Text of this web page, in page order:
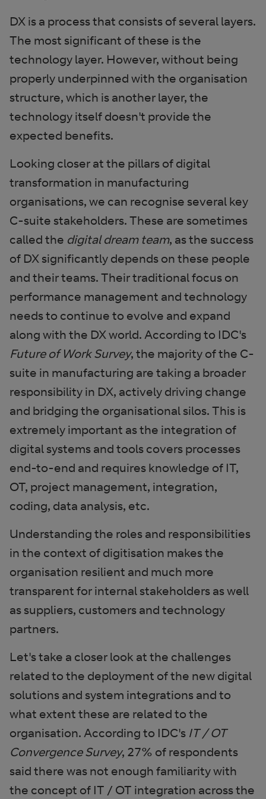
DX is a process that consists of several layers.
The most significant of these is the
technology layer. However, without being
properly underpinned with the organisation
structure, which is another layer, the
technology itself doesn't provide the
expected benefits.
Looking closer at the pillars of digital
transformation in manufacturing
organisations, we can recognise several key
C-suite stakeholders. These are sometimes
called the digital dream team, as the success
of DX significantly depends on these people
and their teams. Their traditional focus on
performance management and technology
needs to continue to evolve and expand
along with the DX world. According to IDC's
Future of Work Survey, the majority of the C-
suite in manufacturing are taking a broader
responsibility in DX, actively driving change
and bridging the organisational silos. This is
extremely important as the integration of
digital systems and tools covers processes
end-to-end and requires knowledge of IT,
OT, project management, integration,
coding, data analysis, etc.
Understanding the roles and responsibilities
in the context of digitisation makes the
organisation resilient and much more
transparent for internal stakeholders as well
as suppliers, customers and technology
partners.
Let's take a closer look at the challenges
related to the deployment of the new digital
solutions and system integrations and to
what extent these are related to the
organisation. According to IDC's IT / OT
Convergence Survey, 27% of respondents
said there was not enough familiarity with
the concept of IT / OT integration across the